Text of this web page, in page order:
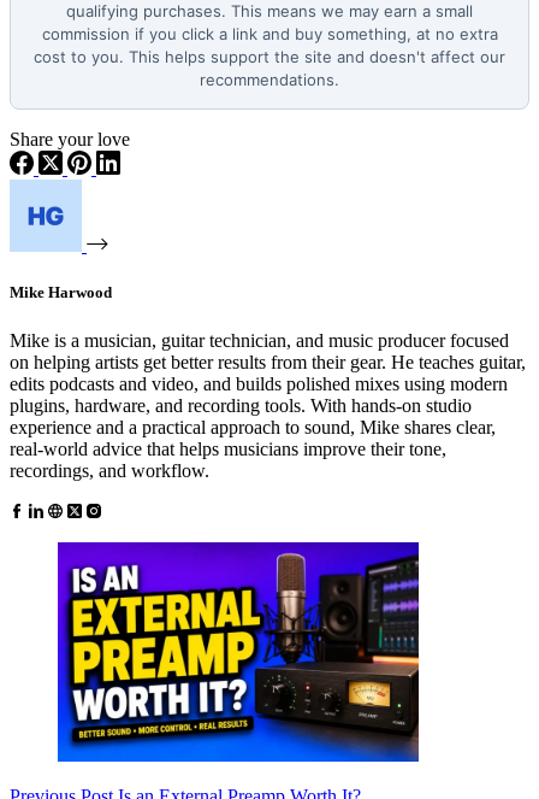
qualifying purchases. This means we may earn a small
commission if you click a link and buy something, at no extra
cost to you. This helps support the site and doesn't affect our
recommendations.
Share your love
Mike Harwood
Mike is a musician, guitar technician, and music producer focused
on helping artists get better results from their gear. He teaches guitar,
edits podcasts and video, and builds polished mixes using modern
plugins, hardware, and recording tools. With hands-on studio
experience and a practical approach to sound, Mike shares clear,
real-world advice that helps musicians improve their tone,
recordings, and workflow.